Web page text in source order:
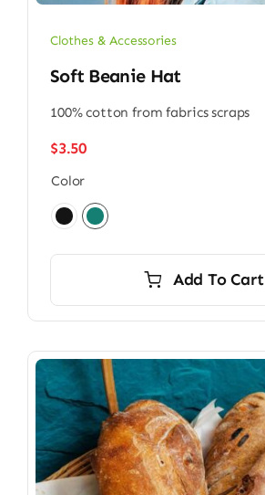
Clothes & Accessories
Soft Beanie Hat
100% cotton from fabrics scraps
$3.50
Color
Add To Cart